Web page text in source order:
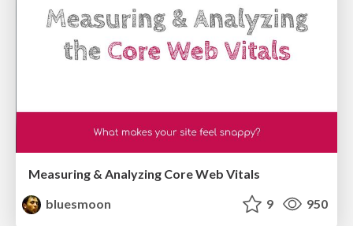
Measuring & Analyzing Core Web Vitals
bluesmoon
9 950